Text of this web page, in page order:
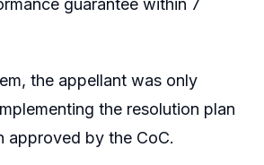
the appellant was only
the resolution plan
approved by the CoC.